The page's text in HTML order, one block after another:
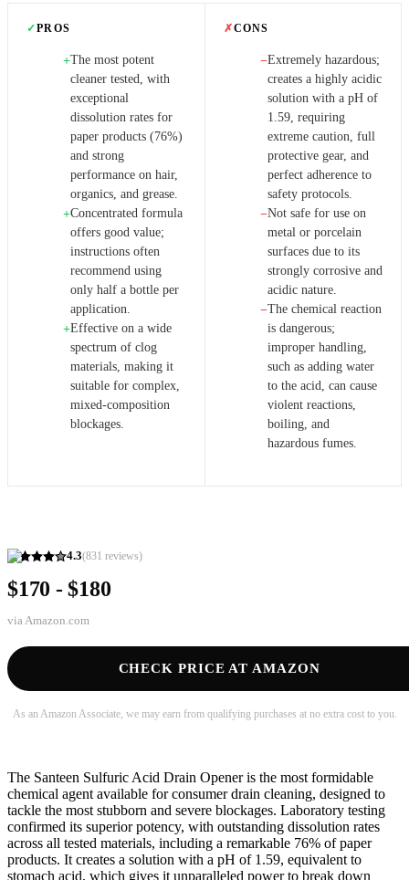
4.3(831 reviews)
$170 - $180
via Amazon.com
CHECK PRICE AT AMAZON
As an Amazon Associate, we may earn from qualifying purchases at no extra cost to you.
✓PROS
+The most potent
cleaner tested, with
exceptional
dissolution rates for
paper products (76%)
and strong
performance on hair,
organics, and grease.
+Concentrated formula
offers good value;
instructions often
recommend using
only half a bottle per
application.
+Effective on a wide
spectrum of clog
materials, making it
suitable for complex,
mixed-composition
blockages.
✗CONS
−Extremely hazardous;
creates a highly acidic
solution with a pH of
1.59, requiring
extreme caution, full
protective gear, and
perfect adherence to
safety protocols.
−Not safe for use on
metal or porcelain
surfaces due to its
strongly corrosive and
acidic nature.
−The chemical reaction
is dangerous;
improper handling,
such as adding water
to the acid, can cause
violent reactions,
boiling, and
hazardous fumes.
The Santeen Sulfuric Acid Drain Opener is the most formidable
chemical agent available for consumer drain cleaning, designed to
tackle the most stubborn and severe blockages. Laboratory testing
confirmed its superior potency, with outstanding dissolution rates
across all tested materials, including a remarkable 76% of paper
products. It creates a solution with a pH of 1.59, equivalent to
stomach acid, which gives it unparalleled power to break down